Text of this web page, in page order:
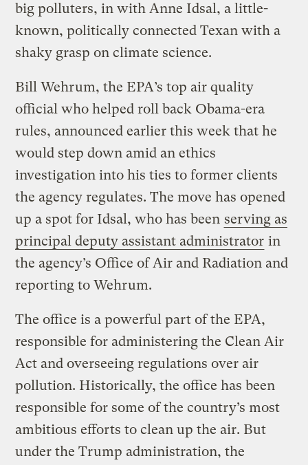
big polluters, in with Anne Idsal, a little-
known, politically connected Texan with a
shaky grasp on climate science.
Bill Wehrum, the EPA’s top air quality
official who helped roll back Obama-era
rules, announced earlier this week that he
would step down amid an ethics
investigation into his ties to former clients
the agency regulates. The move has opened
up a spot for Idsal, who has been serving as
principal deputy assistant administrator in
the agency’s Office of Air and Radiation and
reporting to Wehrum.
The office is a powerful part of the EPA,
responsible for administering the Clean Air
Act and overseeing regulations over air
pollution. Historically, the office has been
responsible for some of the country’s most
ambitious efforts to clean up the air. But
under the Trump administration, the